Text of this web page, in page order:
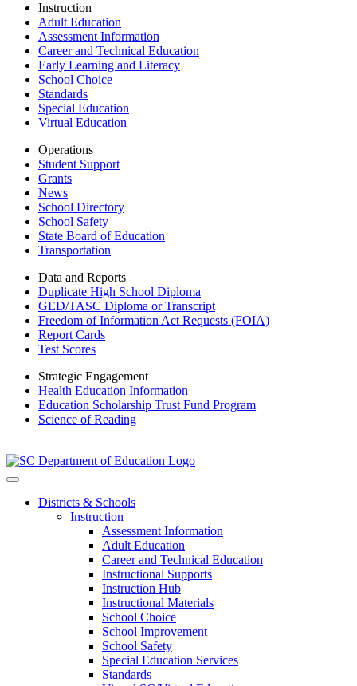
Instruction
Adult Education
Assessment Information
Career and Technical Education
Early Learning and Literacy
School Choice
Standards
Special Education
Virtual Education
Operations
Student Support
Grants
News
School Directory
School Safety
State Board of Education
Transportation
Data and Reports
Duplicate High School Diploma
GED/TASC Diploma or Transcript
Freedom of Information Act Requests (FOIA)
Report Cards
Test Scores
Strategic Engagement
Health Education Information
Education Scholarship Trust Fund Program
Science of Reading
Districts & Schools
Instruction
Assessment Information
Adult Education
Career and Technical Education
Instructional Supports
Instruction Hub
Instructional Materials
School Choice
School Improvement
School Safety
Special Education Services
Standards